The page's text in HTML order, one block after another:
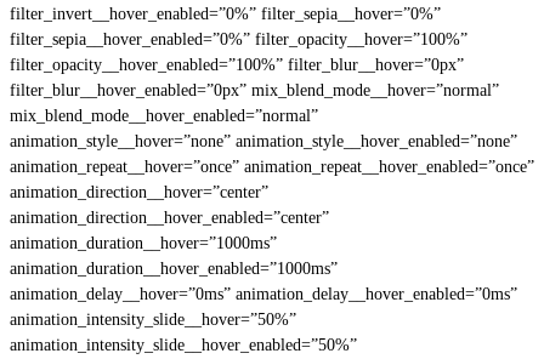
filter_invert__hover_enabled=”0%” filter_sepia__hover=”0%”
filter_sepia__hover_enabled=”0%” filter_opacity__hover=”100%”
filter_opacity__hover_enabled=”100%” filter_blur__hover=”0px”
filter_blur__hover_enabled=”0px” mix_blend_mode__hover=”normal”
mix_blend_mode__hover_enabled=”normal”
animation_style__hover=”none” animation_style__hover_enabled=”none”
animation_repeat__hover=”once” animation_repeat__hover_enabled=”once”
animation_direction__hover=”center”
animation_direction__hover_enabled=”center”
animation_duration__hover=”1000ms”
animation_duration__hover_enabled=”1000ms”
animation_delay__hover=”0ms” animation_delay__hover_enabled=”0ms”
animation_intensity_slide__hover=”50%”
animation_intensity_slide__hover_enabled=”50%”